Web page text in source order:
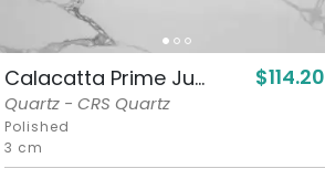
Calacatta Prime Ju... $114.20
Quartz - CRS Quartz
Polished
3 cm